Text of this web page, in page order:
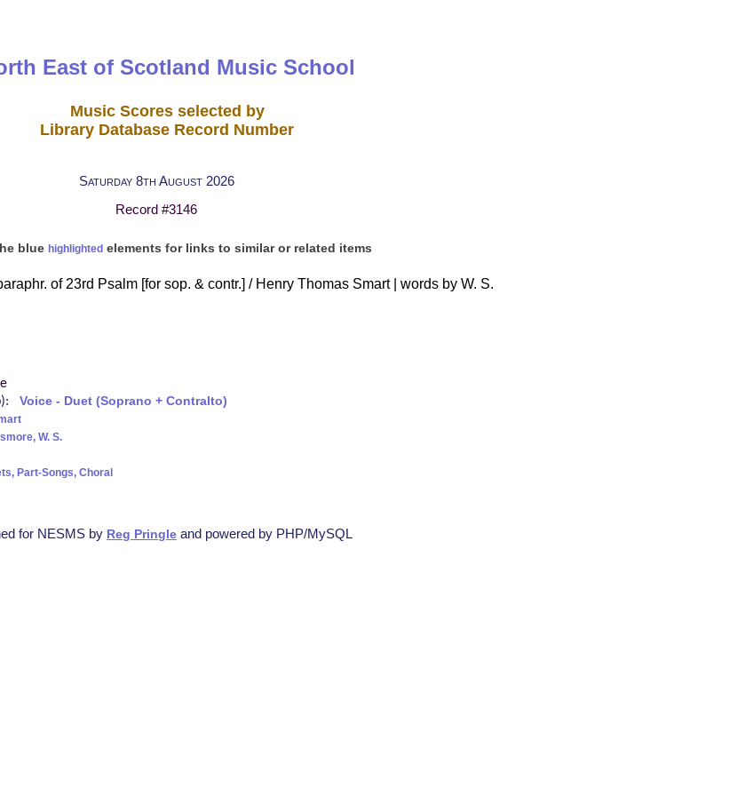
East of Scotland Music School
Music Scores selected by
Library Database Record Number
Saturday 8th August 2026
Record #3146
blue highlightedelements for links to similar or related items
of 23rd Psalm [for sop. & contr.] / Henry Thomas Smart | words by W. S.
Voice - Duet (Soprano + Contralto)
W. S.
Part-Songs, Choral
for NESMS by Reg Pringle and powered by PHP/MySQL